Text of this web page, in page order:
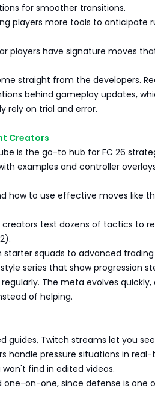
for smoother transitions.
players more tools to anticipate
players have signature moves
straight from the developers.
behind gameplay updates,
rely on trial and error.
Creators
is the go-to hub for FC 26
examples and controller
how to use effective moves like
test dozens of tactics to
starter squads to advanced
series that show progression
The meta evolves
of helping.
guides, Twitch streams let you
handle pressure situations in
find in edited videos.
on-one, since defense is one